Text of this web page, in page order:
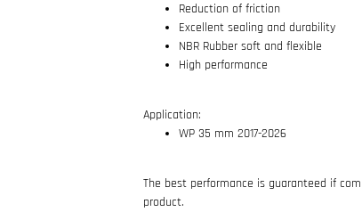
Reduction of friction
Excellent sealing and durability
NBR Rubber soft and flexible
High performance
Application:
WP 35 mm 2017-2026
The best performance is guaranteed if
product.